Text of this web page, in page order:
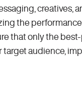
creatives,
the
that only the
target audience,